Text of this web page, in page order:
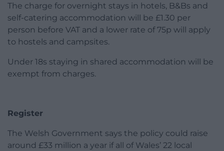
The charge for overnight stays in hotels, B&Bs and
self-catering accommodation will be £1.30 per
person before VAT and a lower rate of 75p will apply
to hostels and campsites.
Under 18s staying in shared accommodation will be
exempt from charges.
Register
The Welsh Government says the policy could raise
around £33 million a year if all of Wales’ 22 local